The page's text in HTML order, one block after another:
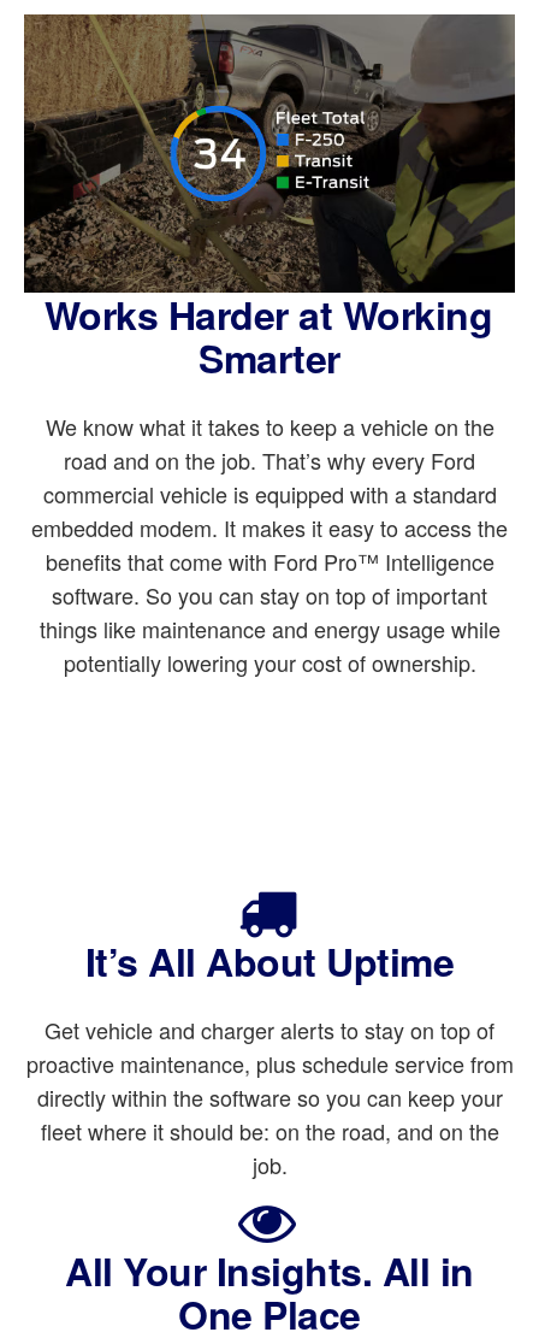
Works Harder at Working
Smarter
We know what it takes to keep a vehicle on the
road and on the job. That’s why every Ford
commercial vehicle is equipped with a standard
embedded modem. It makes it easy to access the
benefits that come with Ford Pro™ Intelligence
software. So you can stay on top of important
things like maintenance and energy usage while
potentially lowering your cost of ownership.
It’s All About Uptime
Get vehicle and charger alerts to stay on top of
proactive maintenance, plus schedule service from
directly within the software so you can keep your
fleet where it should be: on the road, and on the
job.
All Your Insights. All in
One Place